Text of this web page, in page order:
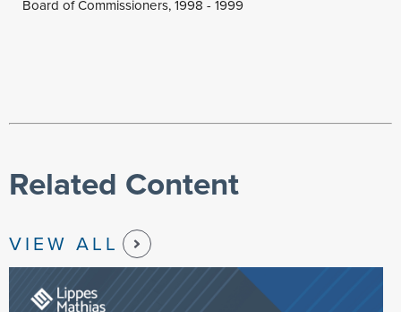
Board of Commissioners, 1998 - 1999
Related Content
VIEW ALL